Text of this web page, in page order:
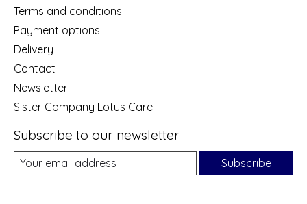
Terms and conditions
Payment options
Delivery
Contact
Newsletter
Sister Company Lotus Care
Subscribe to our newsletter
Subscribe